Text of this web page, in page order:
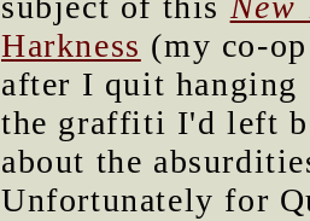
Harkness (my co-
after I quit hanging
the graffiti I'd left
about the
Unfortunately for